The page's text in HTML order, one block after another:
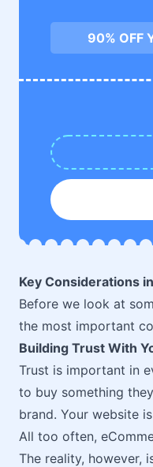
90% OFF
Key Considerations
Before we look at
the most important
Building Trust With
Trust is important in
to buy something
brand. Your website
All too often,
The reality, however,